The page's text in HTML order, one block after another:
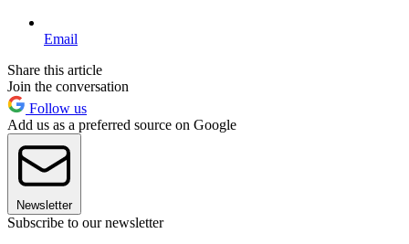
Email
Share this article
Join the conversation
Follow us
Add us as a preferred source on Google
Newsletter
Subscribe to our newsletter